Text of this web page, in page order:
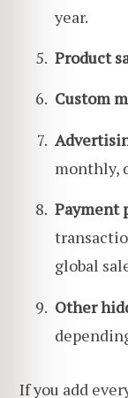
year.
Product
Custom
monthly,
Payment
global
Other
If you add